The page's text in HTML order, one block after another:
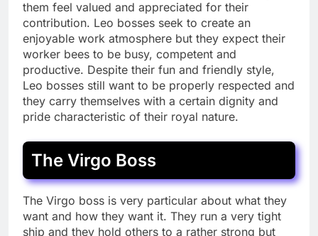
them feel valued and appreciated for their
contribution. Leo bosses seek to create an
enjoyable work atmosphere but they expect their
worker bees to be busy, competent and
productive. Despite their fun and friendly style,
Leo bosses still want to be properly respected and
they carry themselves with a certain dignity and
pride characteristic of their royal nature.
The Virgo Boss
The Virgo boss is very particular about what they
want and how they want it. They run a very tight
ship and they hold others to a rather strong but